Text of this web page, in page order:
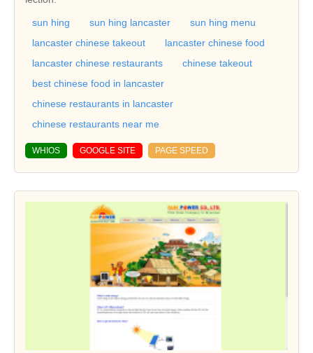
sun hing sun hing lancaster
sun hing menu
lancaster chinese takeout
lancaster chinese food
lancaster chinese restaurants
chinese takeout
best chinese food in lancaster
chinese restaurants in lancaster
chinese restaurants near me
WHIOS GOOGLE SITE PAGE SPEED